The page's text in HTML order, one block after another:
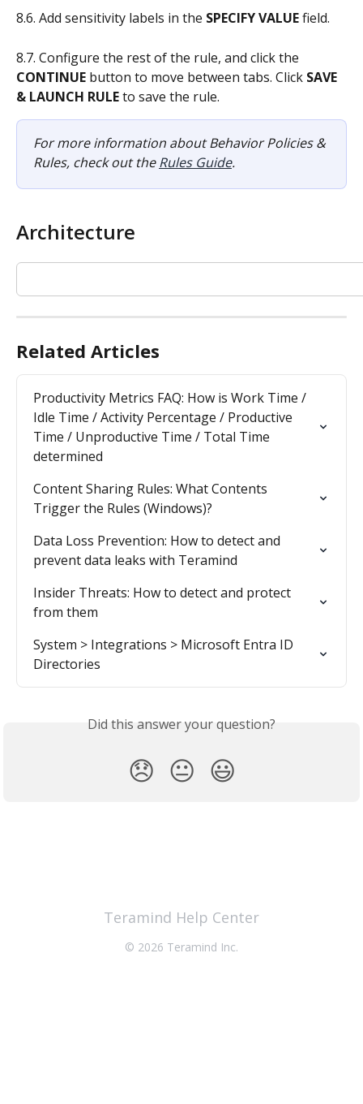
8.6. Add sensitivity labels in the SPECIFY VALUE field.
8.7. Configure the rest of the rule, and click the
CONTINUE button to move between tabs. Click SAVE
& LAUNCH RULE to save the rule.
For more information about Behavior Policies &
Rules, check out the Rules Guide.
Architecture
Related Articles
Productivity Metrics FAQ: How is Work Time /
Idle Time / Activity Percentage / Productive
Time / Unproductive Time / Total Time
determined
Content Sharing Rules: What Contents
Trigger the Rules (Windows)?
Data Loss Prevention: How to detect and
prevent data leaks with Teramind
Insider Threats: How to detect and protect
from them
System > Integrations > Microsoft Entra ID
Directories
Did this answer your question?
😞 😐 😃
Teramind Help Center
© 2026 Teramind Inc.